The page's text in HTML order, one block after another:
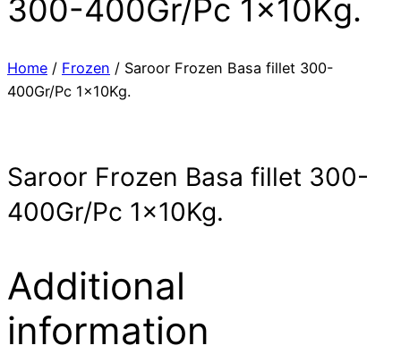
300-400Gr/Pc 1x10Kg.
Home / Frozen / Saroor Frozen Basa fillet 300-
400Gr/Pc 1x10Kg.
Saroor Frozen Basa fillet 300-
400Gr/Pc 1x10Kg.
Additional
information